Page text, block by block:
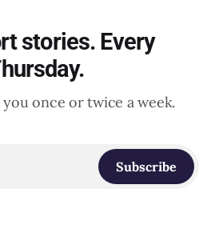
stories. Every
once or twice a week.
Subscribe